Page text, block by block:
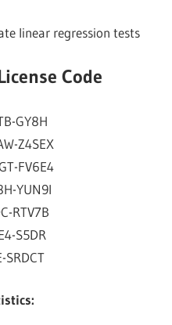
linear regression tests
Code
GY8H
Z4SEX
FV6E4
YUN9I
RTV7B
S5DR
SRDCT